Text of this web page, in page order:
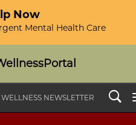
Now
Mental Health Care
NEWSLETTER Search